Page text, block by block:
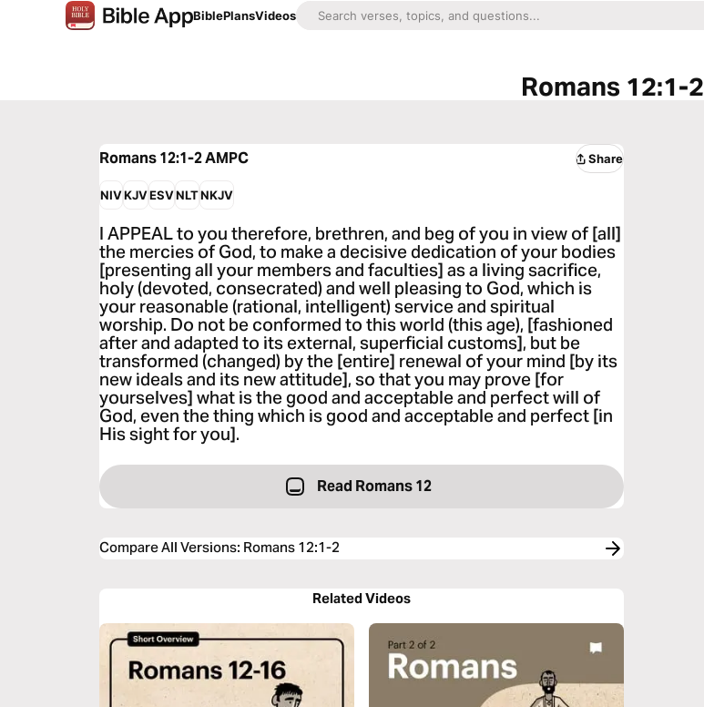
BiblePlansVideos
Romans 12:1-2
Romans 12:1-2AMPC Share
NIVKJVESVNLTNKJV
I APPEAL to you therefore, brethren, and beg of you in view of [all]
the mercies of God, to make a decisive dedication of your bodies
[presenting all your members and faculties] as a living sacrifice,
holy (devoted, consecrated) and well pleasing to God, which is
your reasonable (rational, intelligent) service and spiritual
worship. Do not be conformed to this world (this age), [fashioned
after and adapted to its external, superficial customs], but be
transformed (changed) by the [entire] renewal of your mind [by its
new ideals and its new attitude], so that you may prove [for
yourselves] what is the good and acceptable and perfect will of
God, even the thing which is good and acceptable and perfect [in
His sight for you].
Read Romans 12
Compare All Versions: Romans 12:1-2
Related Videos